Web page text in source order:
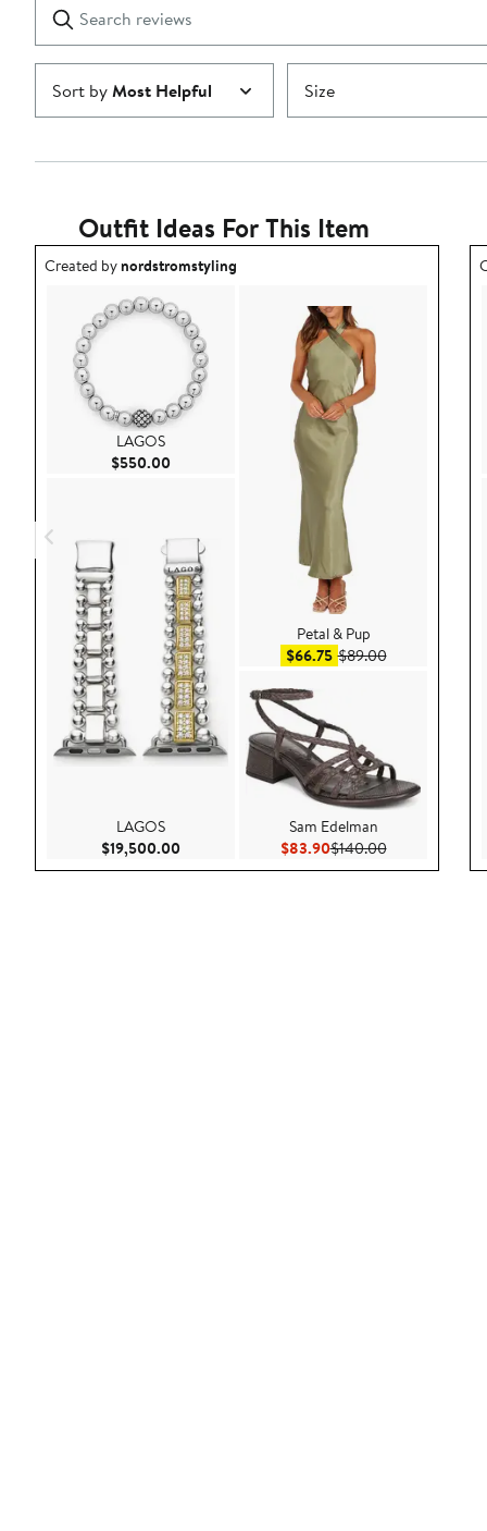
star
reviews
Submit
Sort byMost Helpful Size
Outfit Ideas For This Item
Outfit idea created by nordstromstyling.
Created bynordstromstyling
LAGOS
$550.00 Current Price $550.00
LAGOS
$19,500.00 Current Price $19,500.00
Petal & Pup
$66.75Sale price $66.75
$89.00After sale
Sam Edelman
$83.90Current Price $83.90
$140.00Previous Price